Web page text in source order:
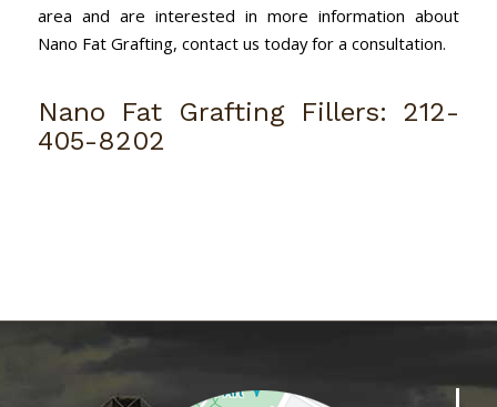
area and are interested in more information about
Nano Fat Grafting, contact us today for a consultation.
Nano Fat Grafting Fillers: 212-
405-8202